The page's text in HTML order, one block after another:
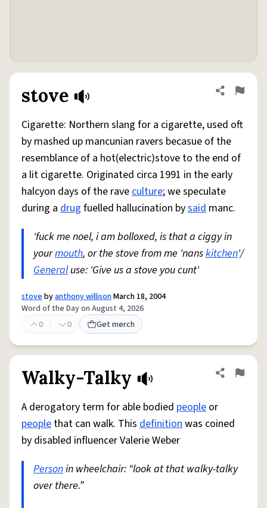
stove Share
Flag
Cigarette: Northern slang for a cigarette, used oft
by mashed up mancunian ravers becasue of the
resemblance of a hot(electric)stove to the end of
a lit cigarette. Originated circa 1991 in the early
halcyon days of the raveculture; we speculate
during a drug fuelled hallucination bysaid manc.
'fuck me noel, i am bolloxed, is that a ciggy in
yourmouth, or the stove from me 'nanskitchen'/
Generaluse: 'Give us a stove you cunt'
stovebyanthony willisonMarch 18, 2004
Word of the Day on August 4, 2026
0
0 Get merch
Walky-Talky Share
Flag
A derogatory term for able bodied people or
people that can walk. This definitionwas coined
by disabled influencer Valerie Weber
Personin wheelchair: “look at that walky-talky
over there.”